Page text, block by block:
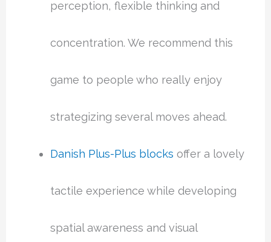
perception, flexible thinking and
concentration. We recommend this
game to people who really enjoy
strategizing several moves ahead.
Danish Plus-Plus blocks offer a lovely
tactile experience while developing
spatial awareness and visual